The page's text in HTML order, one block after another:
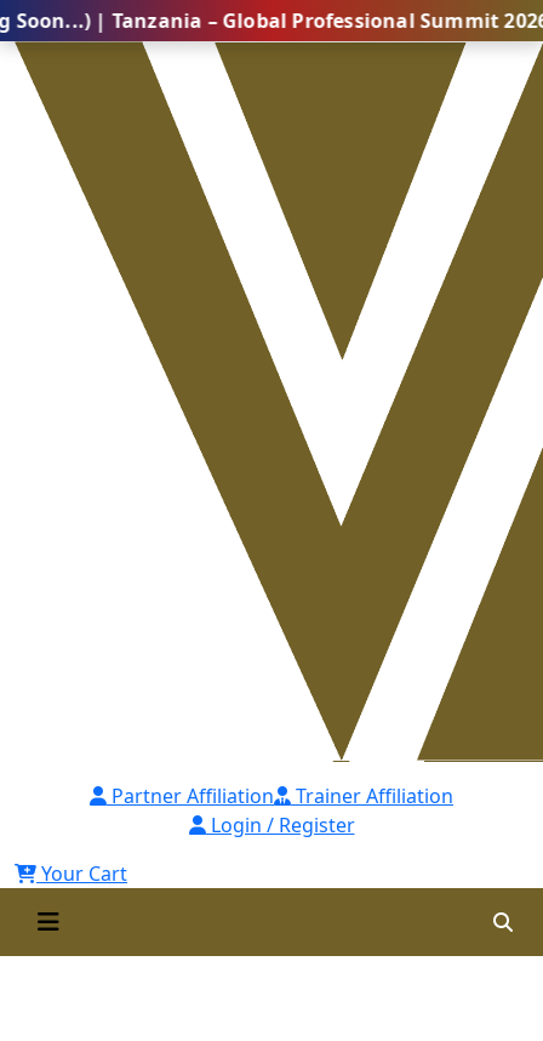
| Tanzania – Global Professional Summit 2026
Partner Affiliation
Trainer Affiliation
Login / Register
Your Cart